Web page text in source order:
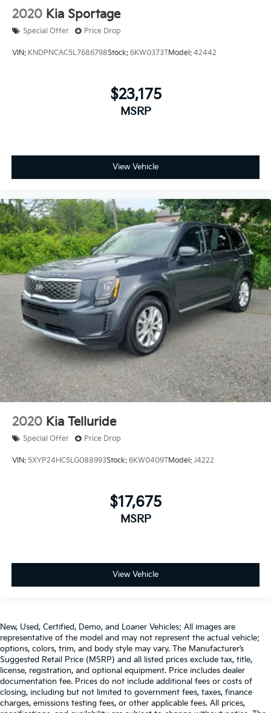
2020 Kia Sportage
Special Offer Price Drop
VIN: KNDPNCAC5L7686798Stock: 6KW0373TModel: 42442
$23,175
MSRP
View Vehicle
2020 Kia Telluride
Special Offer Price Drop
VIN: 5XYP24HC5LG088993Stock: 6KW0409TModel: J4222
$17,675
MSRP
View Vehicle
New, Used, Certified, Demo, and Loaner Vehicles: All images are
representative of the model and may not represent the actual vehicle;
options, colors, trim, and body style may vary. The Manufacturer’s
Suggested Retail Price (MSRP) and all listed prices exclude tax, title,
license, registration, and optional equipment. Price includes dealer
documentation fee. Prices do not include additional fees or costs of
closing, including but not limited to government fees, taxes, finance
charges, emissions testing fees, or other applicable fees. All prices,